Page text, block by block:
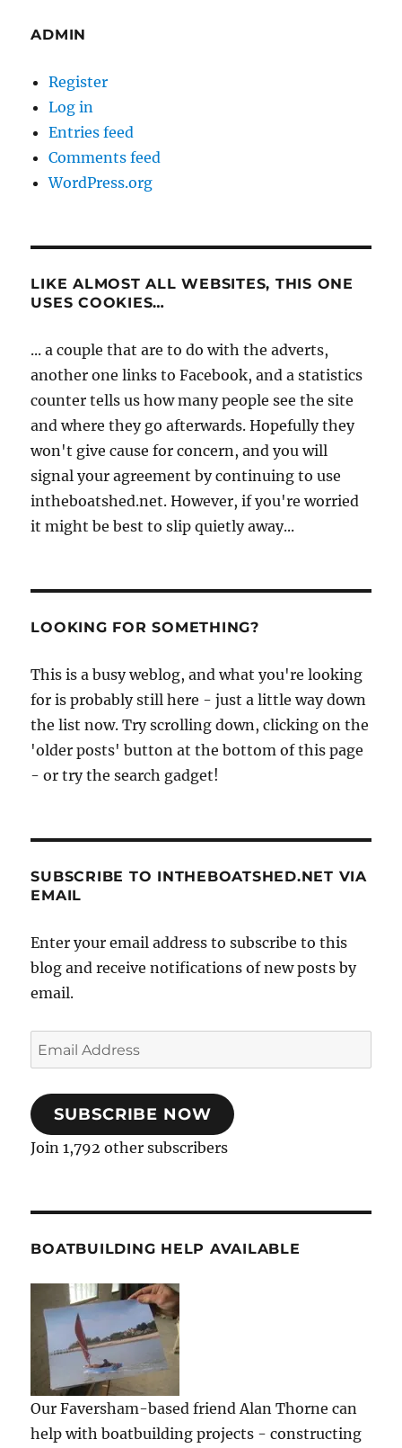
ADMIN
Register
Log in
Entries feed
Comments feed
WordPress.org
LIKE ALMOST ALL WEBSITES, THIS ONE
USES COOKIES…
... a couple that are to do with the adverts,
another one links to Facebook, and a statistics
counter tells us how many people see the site
and where they go afterwards. Hopefully they
won't give cause for concern, and you will
signal your agreement by continuing to use
intheboatshed.net. However, if you're worried
it might be best to slip quietly away...
LOOKING FOR SOMETHING?
This is a busy weblog, and what you're looking
for is probably still here - just a little way down
the list now. Try scrolling down, clicking on the
'older posts' button at the bottom of this page
- or try the search gadget!
SUBSCRIBE TO INTHEBOATSHED.NET VIA
EMAIL
Enter your email address to subscribe to this
blog and receive notifications of new posts by
email.
Email
Address
SUBSCRIBE NOW
Join 1,792 other subscribers
BOATBUILDING HELP AVAILABLE
Our Faversham-based friend Alan Thorne can
help with boatbuilding projects - constructing